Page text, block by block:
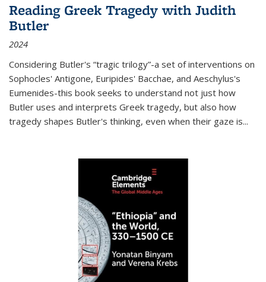
Reading Greek Tragedy with Judith
Butler
2024
Considering Butler's “tragic trilogy”-a set of interventions on
Sophocles' Antigone, Euripides' Bacchae, and Aeschylus's
Eumenides-this book seeks to understand not just how
Butler uses and interprets Greek tragedy, but also how
tragedy shapes Butler's thinking, even when their gaze is...